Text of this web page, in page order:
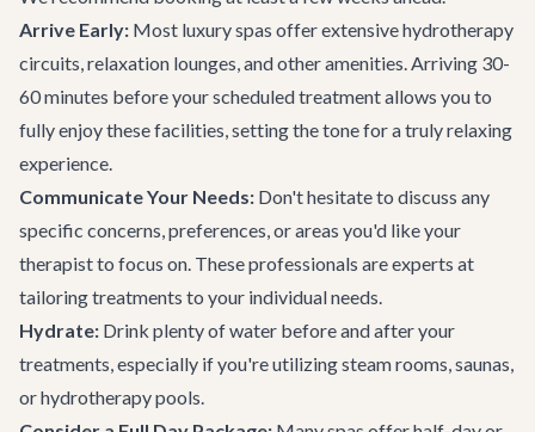
Arrive Early: Most luxury spas offer extensive hydrotherapy
circuits, relaxation lounges, and other amenities. Arriving 30-
60 minutes before your scheduled treatment allows you to
fully enjoy these facilities, setting the tone for a truly relaxing
experience.
Communicate Your Needs: Don't hesitate to discuss any
specific concerns, preferences, or areas you'd like your
therapist to focus on. These professionals are experts at
tailoring treatments to your individual needs.
Hydrate: Drink plenty of water before and after your
treatments, especially if you're utilizing steam rooms, saunas,
or hydrotherapy pools.